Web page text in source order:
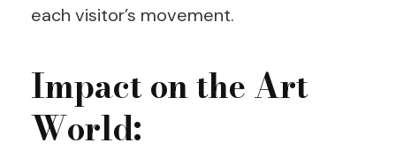
each visitor’s movement.
Impact on the Art
World: